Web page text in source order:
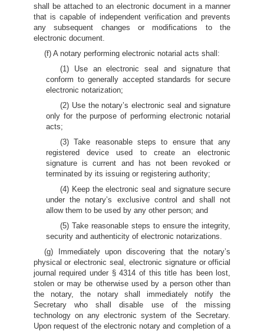
shall be attached to an electronic document in a manner
that is capable of independent verification and prevents
any subsequent changes or modifications to the
electronic document.
(f) A notary performing electronic notarial acts shall:
(1) Use an electronic seal and signature that
conform to generally accepted standards for secure
electronic notarization;
(2) Use the notary’s electronic seal and signature
only for the purpose of performing electronic notarial
acts;
(3) Take reasonable steps to ensure that any
registered device used to create an electronic
signature is current and has not been revoked or
terminated by its issuing or registering authority;
(4) Keep the electronic seal and signature secure
under the notary’s exclusive control and shall not
allow them to be used by any other person; and
(5) Take reasonable steps to ensure the integrity,
security and authenticity of electronic notarizations.
(g) Immediately upon discovering that the notary’s
physical or electronic seal, electronic signature or official
journal required under § 4314 of this title has been lost,
stolen or may be otherwise used by a person other than
the notary, the notary shall immediately notify the
Secretary who shall disable use of the missing
technology on any electronic system of the Secretary.
Upon request of the electronic notary and completion of a